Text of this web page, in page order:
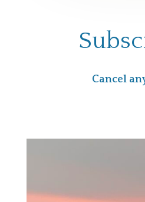
Cancel